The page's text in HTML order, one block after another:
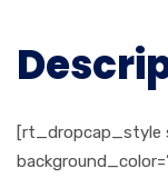
[rt_dropcap_style